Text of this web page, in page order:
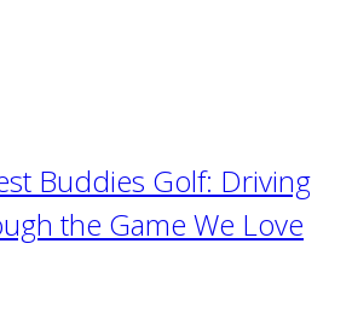
Buddies Golf: Driving
the Game We Love